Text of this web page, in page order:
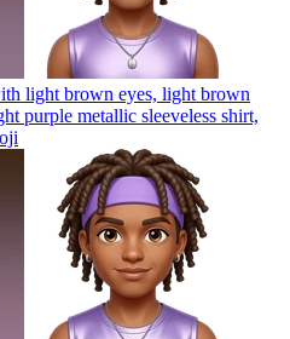
light brown eyes, light brown
purple metallic sleeveless shirt,